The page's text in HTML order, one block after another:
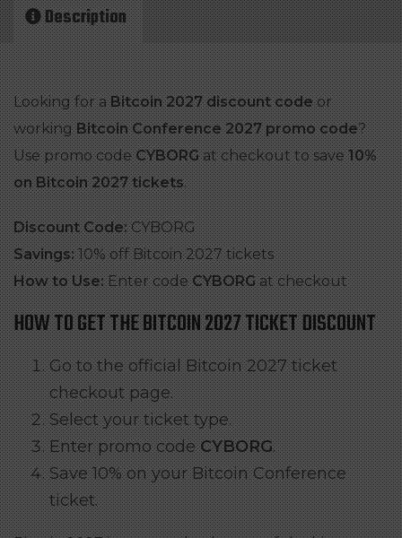
Description
Looking for aBitcoin 2027 discount codeor
workingBitcoin Conference 2027 promo code?
Use promo codeCYBORGat checkout to save10%
on Bitcoin 2027 tickets.
Discount Code:CYBORG
Savings:10% off Bitcoin 2027 tickets
How to Use:Enter codeCYBORGat checkout
HOW TO GET THE BITCOIN 2027 TICKET DISCOUNT
Go to the official Bitcoin 2027 ticket
checkout page.
Select your ticket type.
Enter promo codeCYBORG.
Save 10% on your Bitcoin Conference
ticket.